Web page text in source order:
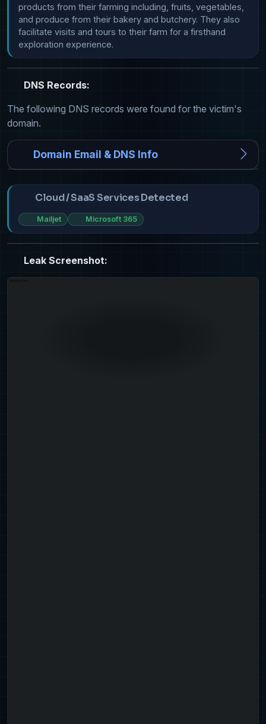
products from their farming including, fruits, vegetables,
and produce from their bakery and butchery. They also
facilitate visits and tours to their farm for a firsthand
exploration experience.
DNS Records:
The following DNS records were found for the victim's
domain.
Domain Email & DNS Info
Cloud / SaaS Services Detected
Mailjet Microsoft 365
Leak Screenshot: